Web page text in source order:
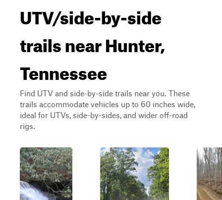
UTV/side-by-side
trails near Hunter,
Tennessee
Find UTV and side-by-side trails near you. These
trails accommodate vehicles up to 60 inches wide,
ideal for UTVs, side-by-sides, and wider off-road
rigs.